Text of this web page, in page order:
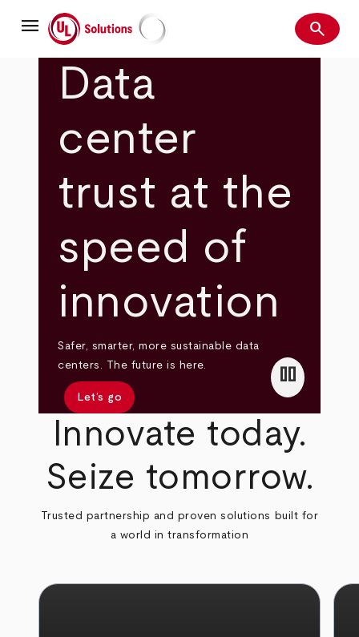
mainmenu UL Solutions Search
search
Data
center
trust at the
speed of
innovation
Safer, smarter, more sustainable data
centers. The future is here.
Let’s go
pause
Innovate today.
Seize tomorrow.
Trusted partnership and proven solutions built for
a world in transformation